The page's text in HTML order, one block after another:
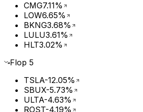
CMG7.11%
LOW6.65%
BKNG3.68%
LULU3.61%
HLT3.02%
Flop 5
TSLA-12.05%
SBUX-5.73%
ULTA-4.63%
ROST-4.19%